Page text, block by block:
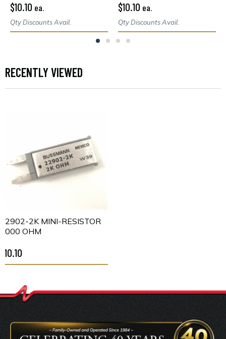
$10.10 ea.
Qty Discounts Avail.
$10.10 ea.
Qty Discounts Avail.
RECENTLY VIEWED
22902-2K MINI-RESISTOR
2000 OHM
$10.10